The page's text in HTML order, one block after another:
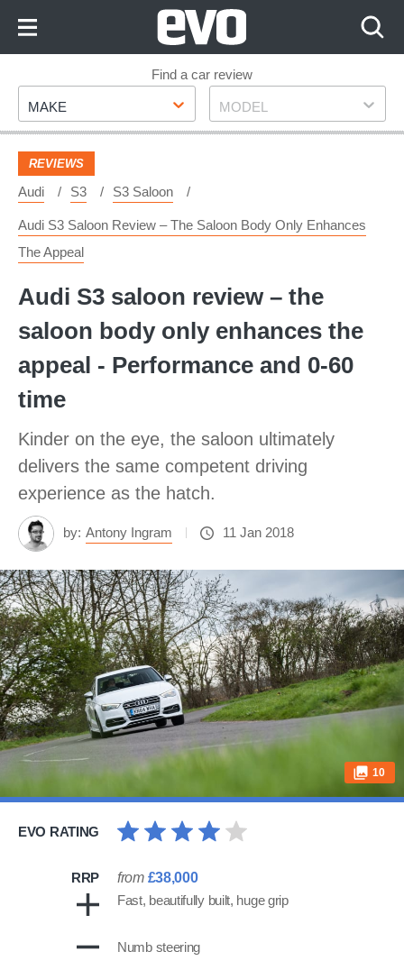
Footer
Find a car review
Make
MAKE Model
MODEL
REVIEWS
Audi S3 S3 Saloon
Audi S3 Saloon Review – The Saloon Body Only Enhances
The Appeal
Audi S3 saloon review – the
saloon body only enhances the
appeal - Performance and 0-60
time
Kinder on the eye, the saloon ultimately
delivers the same competent driving
experience as the hatch.
by: Antony Ingram 11 Jan 2018
10
EVO RATING
RRP from £38,000
Fast, beautifully built, huge grip
Numb steering